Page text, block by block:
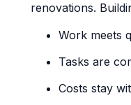
renovations.
Work meets
Tasks are
Costs stay